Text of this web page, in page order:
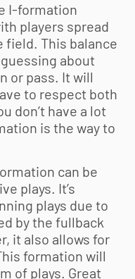
I-formation
players spread
field. This balance
about
or pass. It will
to respect both
don’t have a lot
is the way to
can be
plays. It’s
plays due to
by the fullback
it also allows for
formation will
of plays. Great